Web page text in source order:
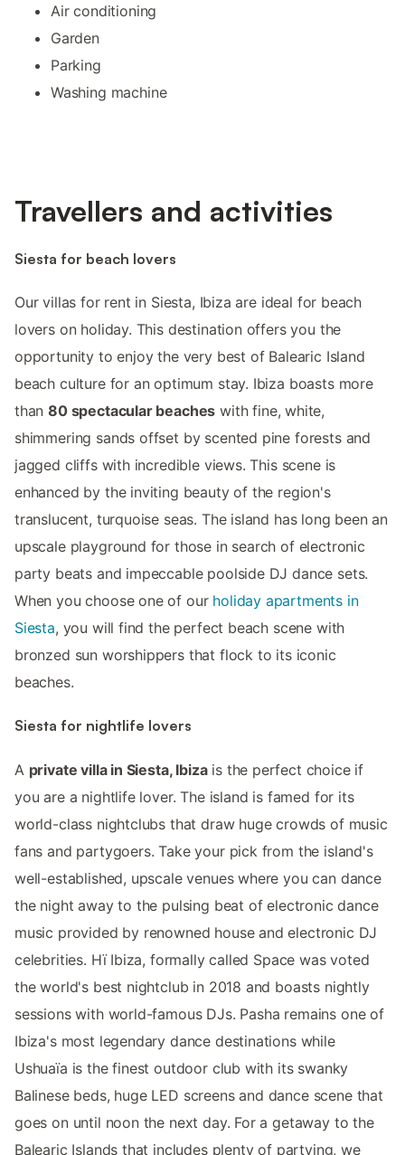
Air conditioning
Garden
Parking
Washing machine
Travellers and activities
Siesta for beach lovers
Our villas for rent in Siesta, Ibiza are ideal for beach
lovers on holiday. This destination offers you the
opportunity to enjoy the very best of Balearic Island
beach culture for an optimum stay. Ibiza boasts more
than80 spectacular beaches with fine, white,
shimmering sands offset by scented pine forests and
jagged cliffs with incredible views. This scene is
enhanced by the inviting beauty of the region's
translucent, turquoise seas. The island has long been an
upscale playground for those in search of electronic
party beats and impeccable poolside DJ dance sets.
When you choose one of our holiday apartments in
Siesta, you will find the perfect beach scene with
bronzed sun worshippers that flock to its iconic
beaches.
Siesta for nightlife lovers
A private villa in Siesta, Ibizais the perfect choice if
you are a nightlife lover. The island is famed for its
world-class nightclubs that draw huge crowds of music
fans and partygoers. Take your pick from the island's
well-established, upscale venues where you can dance
the night away to the pulsing beat of electronic dance
music provided by renowned house and electronic DJ
celebrities. Hï Ibiza, formally called Space was voted
the world's best nightclub in 2018 and boasts nightly
sessions with world-famous DJs. Pasha remains one of
Ibiza's most legendary dance destinations while
Ushuaïa is the finest outdoor club with its swanky
Balinese beds, huge LED screens and dance scene that
goes on until noon the next day. For a getaway to the
Balearic Islands that includes plenty of partying, we